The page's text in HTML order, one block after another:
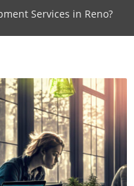
Services in Reno?